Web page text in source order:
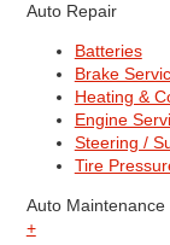
Auto Repair
Batteries
Brake
Heating &
Engine
Steering /
Tire
Auto Maintenance
+